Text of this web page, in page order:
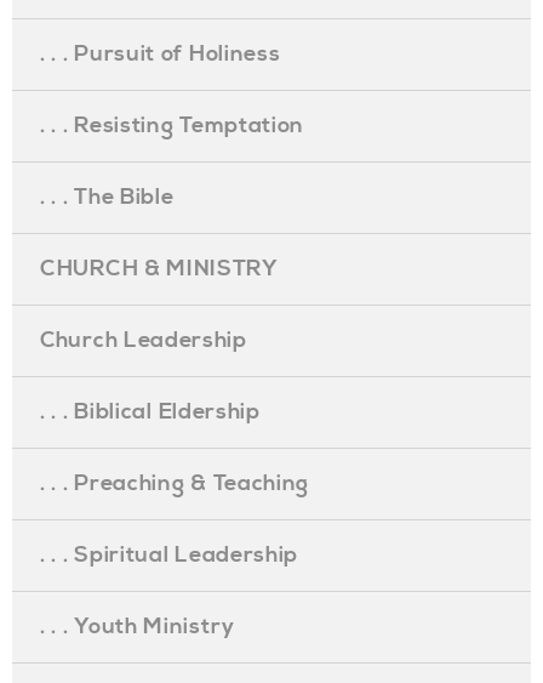
. . . Pursuit of Holiness
. . . Resisting Temptation
. . . The Bible
CHURCH & MINISTRY
Church Leadership
. . . Biblical Eldership
. . . Preaching & Teaching
. . . Spiritual Leadership
. . . Youth Ministry